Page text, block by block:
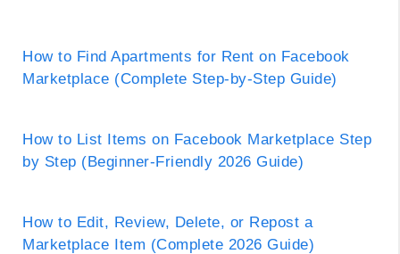
How to Find Apartments for Rent on Facebook
Marketplace (Complete Step-by-Step Guide)
How to List Items on Facebook Marketplace Step
by Step (Beginner-Friendly 2026 Guide)
How to Edit, Review, Delete, or Repost a
Marketplace Item (Complete 2026 Guide)